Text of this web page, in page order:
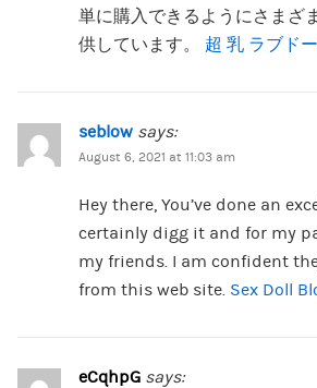
単に購入できるようにさまざ
供しています。 超 乳 ラブド
seblow says:
August 6, 2021 at 11:03 am
Hey there, You’ve done an
certainly digg it and for my
my friends. I am confident
from this web site. Sex Doll
eCqhpG says: